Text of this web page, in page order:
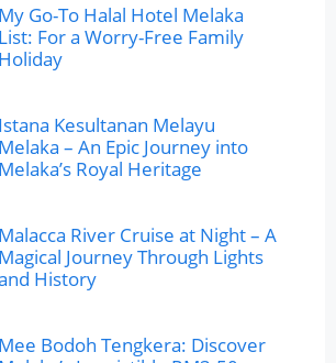
My Go-To Halal Hotel Melaka
List: For a Worry-Free Family
Holiday
Istana Kesultanan Melayu
Melaka – An Epic Journey into
Melaka’s Royal Heritage
Malacca River Cruise at Night – A
Magical Journey Through Lights
History
Mee Bodoh Tengkera: Discover